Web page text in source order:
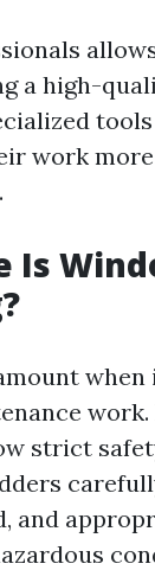
a high-
work
Is
strict
and